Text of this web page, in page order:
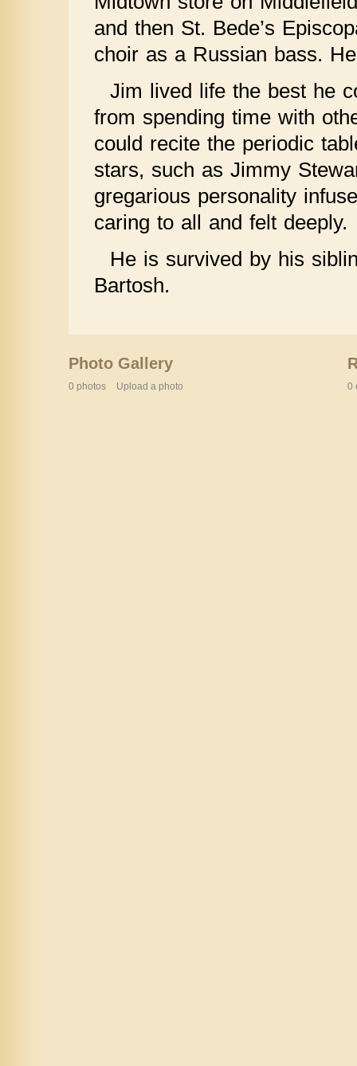
and then St. Bede’s
choir as a Russian bass.
Jim lived life the best he
from spending time with
could recite the periodic
stars, such as Jimmy
gregarious personality
caring to all and felt deeply.
He is survived by his
Bartosh.
Photo Gallery
0 photos Upload a photo 0